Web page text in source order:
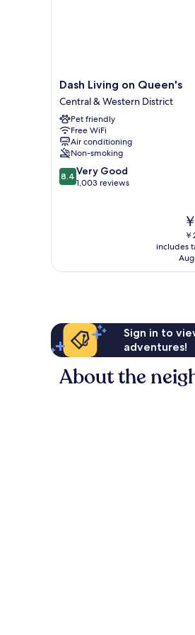
Dash
Living
on
Queen's
Central
&
Western
District
Dash Living on Queen's
Central & Western District
Pet friendly
Free WiFi
Air conditioning
Non-smoking
8.4
out
8.4 Very Good
1,003 reviews
is
￥
includes
Sign in to
adventures!
About the